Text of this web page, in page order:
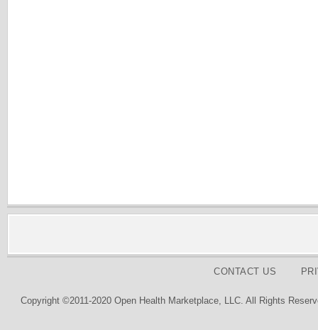
CONTACT US
Copyright ©2011-2020 Open Health Marketplace, LLC. All Rights